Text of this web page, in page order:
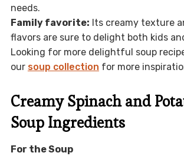
needs.
Family favorite: Its creamy texture
flavors are sure to delight both kids
Looking for more delightful soup
our soup collection for more
Creamy Spinach and
Soup Ingredients
For the Soup